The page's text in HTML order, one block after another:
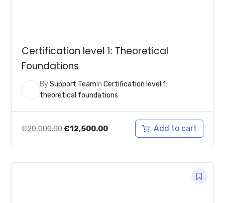
Certification level 1: Theoretical
Foundations
BySupport Team InCertification level 1:
theoretical foundations
€20,000.00Original
€20,000.00.
€12,500.00Current
€12,500.00.
Add to cart